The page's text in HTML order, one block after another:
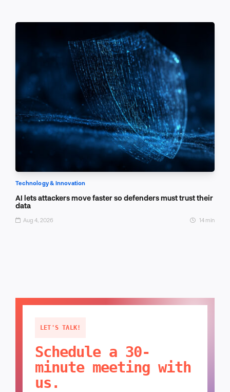
Technology & Innovation
AI lets attackers move faster so defenders must trust their
data
Aug 4, 2026 14 min
LET'S TALK!
Schedule a 30-
minute meeting with
us.